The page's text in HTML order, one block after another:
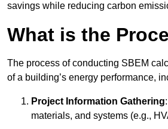
savings while reducing carbon
What is the
The process of conducting SBEM
of a building’s energy performance,
Project Information Gathering
materials, and systems (e.g.,